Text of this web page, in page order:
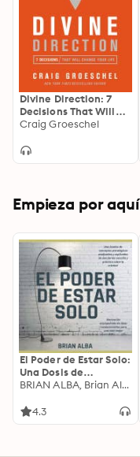
Divine Direction: 7
Decisions That Will
Change Your Life
Craig Groeschel
Empieza por aquí
El Poder de Estar Solo:
Una Dosis de
Motivación
Ideas Revolucionarias
BRIAN ALBA, Brian Alba
4.3